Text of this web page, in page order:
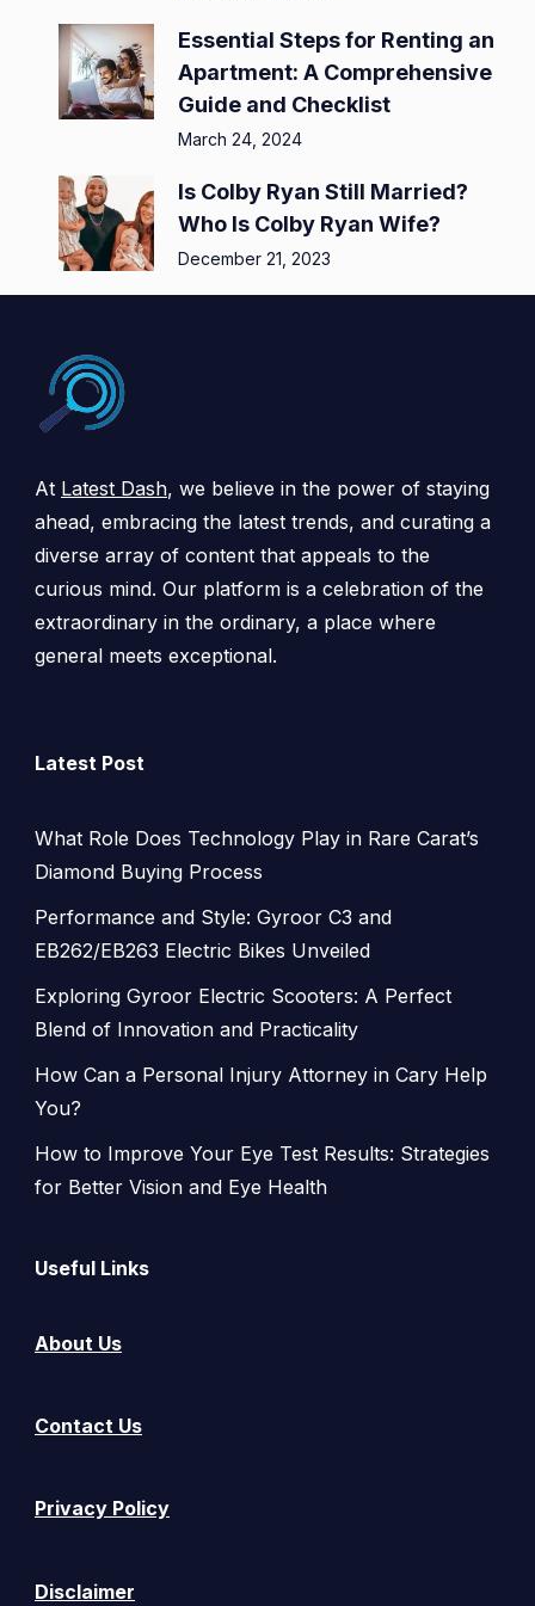
Essential Steps for Renting an
Apartment: A Comprehensive
Guide and Checklist
March 24, 2024
Is Colby Ryan Still Married?
Who Is Colby Ryan Wife?
December 21, 2023
At Latest Dash, we believe in the power of staying
ahead, embracing the latest trends, and curating a
diverse array of content that appeals to the
curious mind. Our platform is a celebration of the
extraordinary in the ordinary, a place where
general meets exceptional.
Latest Post
What Role Does Technology Play in Rare Carat’s
Diamond Buying Process
Performance and Style: Gyroor C3 and
EB262/EB263 Electric Bikes Unveiled
Exploring Gyroor Electric Scooters: A Perfect
Blend of Innovation and Practicality
How Can a Personal Injury Attorney in Cary Help
You?
How to Improve Your Eye Test Results: Strategies
for Better Vision and Eye Health
Useful Links
About Us
Contact Us
Privacy Policy
Disclaimer